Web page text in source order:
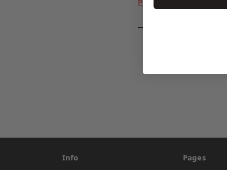
Info Pages